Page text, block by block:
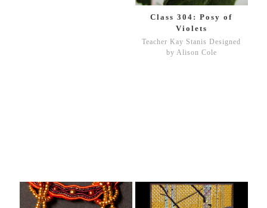
Class 304: Posy of
Violets
Teacher Kay Stanis Designed
by Alison Cole